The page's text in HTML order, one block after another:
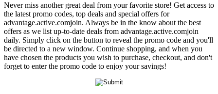
Never miss another great deal from your favorite store! Get access to
the latest promo codes, top deals and special offers for
advantage.active.comjoin. Always be in the know about the best
offers as we list up-to-date deals from advantage.active.comjoin
daily. Simply click on the button to reveal the promo code and you'll
be directed to a new window. Continue shopping, and when you
have chosen the products you wish to purchase, checkout, and don't
forget to enter the promo code to enjoy your savings!